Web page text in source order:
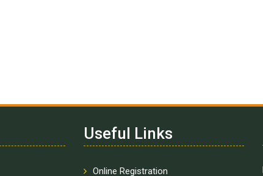
Useful Links
Online Registration